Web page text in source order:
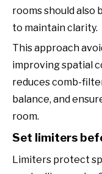
rooms should also
to maintain clarity.
This approach
improving spatial
reduces comb-
balance, and
room.
Set limiters
Limiters protect